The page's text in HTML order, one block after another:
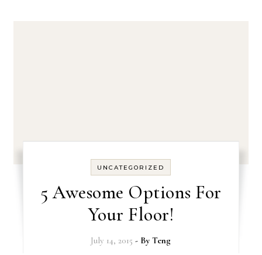
UNCATEGORIZED
5 Awesome Options For
Your Floor!
July 14, 2015 - ByTeng